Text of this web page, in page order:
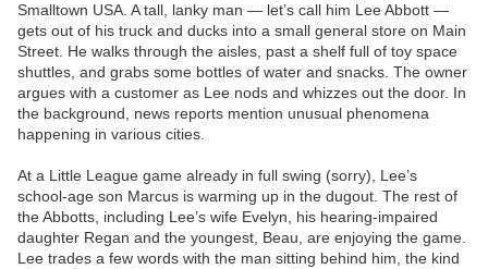
Smalltown USA. A tall, lanky man — let’s call him Lee Abbott —
gets out of his truck and ducks into a small general store on Main
Street. He walks through the aisles, past a shelf full of toy space
shuttles, and grabs some bottles of water and snacks. The owner
argues with a customer as Lee nods and whizzes out the door. In
the background, news reports mention unusual phenomena
happening in various cities.
At a Little League game already in full swing (sorry), Lee’s
school-age son Marcus is warming up in the dugout. The rest of
the Abbotts, including Lee’s wife Evelyn, his hearing-impaired
daughter Regan and the youngest, Beau, are enjoying the game.
Lee trades a few words with the man sitting behind him, the kind